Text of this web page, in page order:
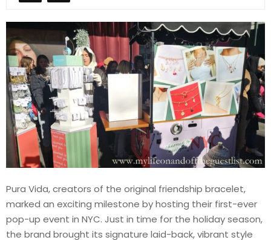
Pura Vida, creators of the original friendship bracelet,
marked an exciting milestone by hosting their first-ever
pop-up event in NYC. Just in time for the holiday season,
the brand brought its signature laid-back, vibrant style